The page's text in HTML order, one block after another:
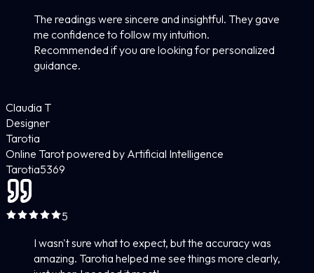
The readings were sincere and insightful. They gave
me confidence to follow my intuition.
Recommended if you are looking for personalized
guidance.
Claudia T
Designer
Tarotia
Online Tarot powered by Artificial Intelligence
Tarotia5369
5
I wasn't sure what to expect, but the accuracy was
amazing. Tarotia helped me see things more clearly,